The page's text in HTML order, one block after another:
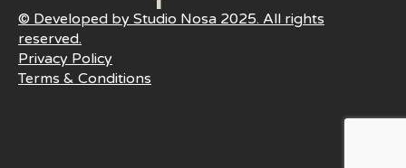
© Developed by Studio Nosa 2025. All rights
reserved.
Privacy Policy
Terms & Conditions